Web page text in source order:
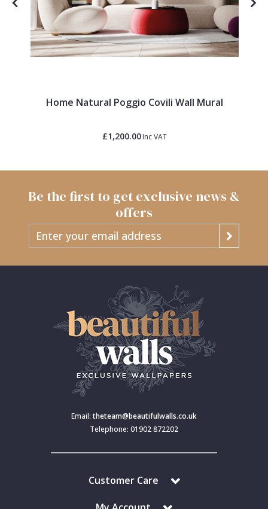
Home Natural Poggio Covili Wall Mural
£1,200.00Inc VAT
Be the first to get exclusive news &
offers
Email: theteam@beautifulwalls.co.uk
Telephone: 01902 872202
Customer Care